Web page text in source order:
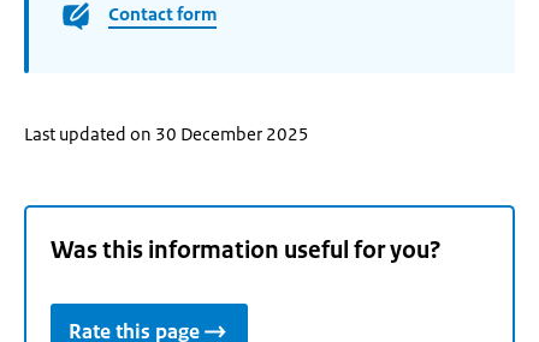
Contact form
Last updated on 30 December 2025
Was this information useful for you?
Rate this page